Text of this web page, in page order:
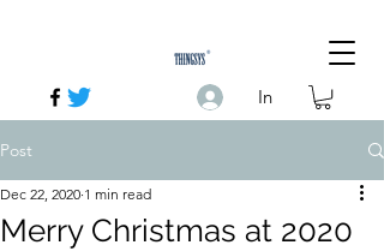
In
Post
Merry Christmas at 2020
Dec 22, 2020 1 min read